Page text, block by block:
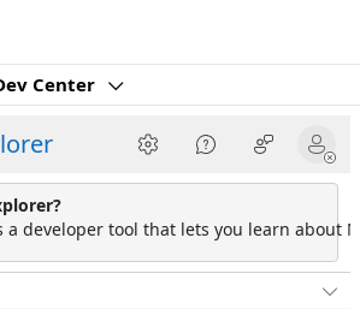
Center
a developer tool that lets you learn about